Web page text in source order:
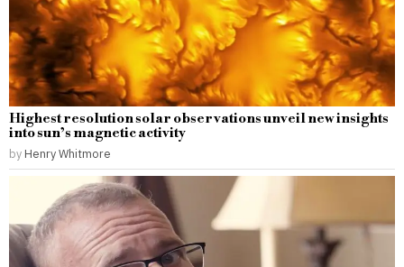
Highest resolution solar observations unveil new insights
into sun’s magnetic activity
by Henry Whitmore